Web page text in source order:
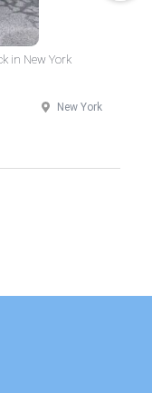
in New York
New York